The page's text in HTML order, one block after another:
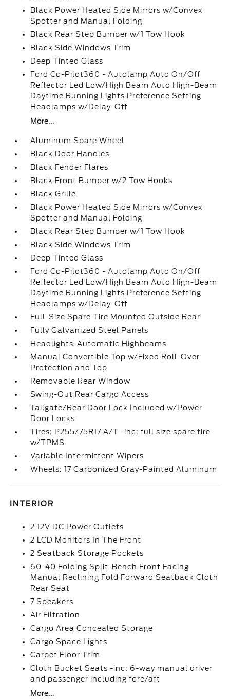
Black Power Heated Side Mirrors w/Convex
Spotter and Manual Folding
Black Rear Step Bumper w/1 Tow Hook
Black Side Windows Trim
Deep Tinted Glass
Ford Co-Pilot360 - Autolamp Auto On/Off
Reflector Led Low/High Beam Auto High-Beam
Daytime Running Lights Preference Setting
Headlamps w/Delay-Off
More...
Aluminum Spare Wheel
Black Door Handles
Black Fender Flares
Black Front Bumper w/2 Tow Hooks
Black Grille
Black Power Heated Side Mirrors w/Convex
Spotter and Manual Folding
Black Rear Step Bumper w/1 Tow Hook
Black Side Windows Trim
Deep Tinted Glass
Ford Co-Pilot360 - Autolamp Auto On/Off
Reflector Led Low/High Beam Auto High-Beam
Daytime Running Lights Preference Setting
Headlamps w/Delay-Off
Full-Size Spare Tire Mounted Outside Rear
Fully Galvanized Steel Panels
Headlights-Automatic Highbeams
Manual Convertible Top w/Fixed Roll-Over
Protection and Top
Removable Rear Window
Swing-Out Rear Cargo Access
Tailgate/Rear Door Lock Included w/Power
Door Locks
Tires: P255/75R17 A/T -inc: full size spare tire
w/TPMS
Variable Intermittent Wipers
Wheels: 17 Carbonized Gray-Painted Aluminum
INTERIOR
2 12V DC Power Outlets
2 LCD Monitors In The Front
2 Seatback Storage Pockets
60-40 Folding Split-Bench Front Facing
Manual Reclining Fold Forward Seatback Cloth
Rear Seat
7 Speakers
Air Filtration
Cargo Area Concealed Storage
Cargo Space Lights
Carpet Floor Trim
Cloth Bucket Seats -inc: 6-way manual driver
and passenger including fore/aft
More...